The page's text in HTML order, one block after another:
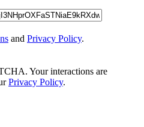
and Privacy Policy.
Your interactions are
Privacy Policy.